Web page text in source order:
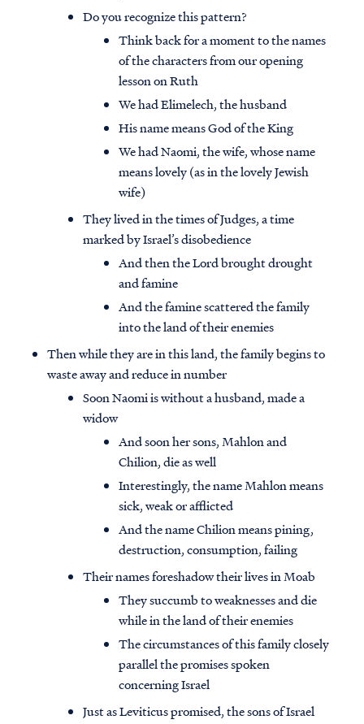
Do you recognize this pattern?
Think back for a moment to the names
of the characters from our opening
lesson on Ruth
We had Elimelech, the husband
His name means God of the King
We had Naomi, the wife, whose name
means lovely (as in the lovely Jewish
wife)
They lived in the times of Judges, a time
marked by Israel’s disobedience
And then the Lord brought drought
and famine
And the famine scattered the family
into the land of their enemies
Then while they are in this land, the family begins to
waste away and reduce in number
Soon Naomi is without a husband, made a
widow
And soon her sons, Mahlon and
Chilion, die as well
Interestingly, the name Mahlon means
sick, weak or afflicted
And the name Chilion means pining,
destruction, consumption, failing
Their names foreshadow their lives in Moab
They succumb to weaknesses and die
while in the land of their enemies
The circumstances of this family closely
parallel the promises spoken
concerning Israel
Just as Leviticus promised, the sons of Israel